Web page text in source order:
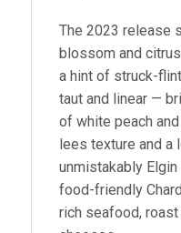
The 2023 release
blossom and
a hint of struck-
taut and linear —
of white peach
lees texture and a
unmistakably
food-friendly
rich seafood, roast